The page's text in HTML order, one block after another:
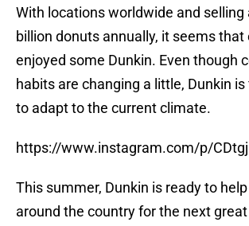
With locations worldwide and selling
billion donuts annually, it seems that
enjoyed some Dunkin. Even though
habits are changing a little, Dunkin
to adapt to the current climate.
https://www.instagram.com/p/
This summer, Dunkin is ready to
around the country for the next